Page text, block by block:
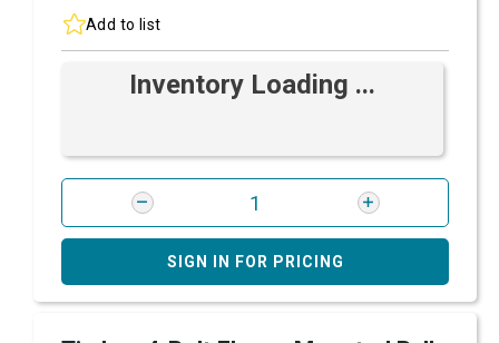
Add to list
Inventory Loading ...
SIGN IN FOR PRICING